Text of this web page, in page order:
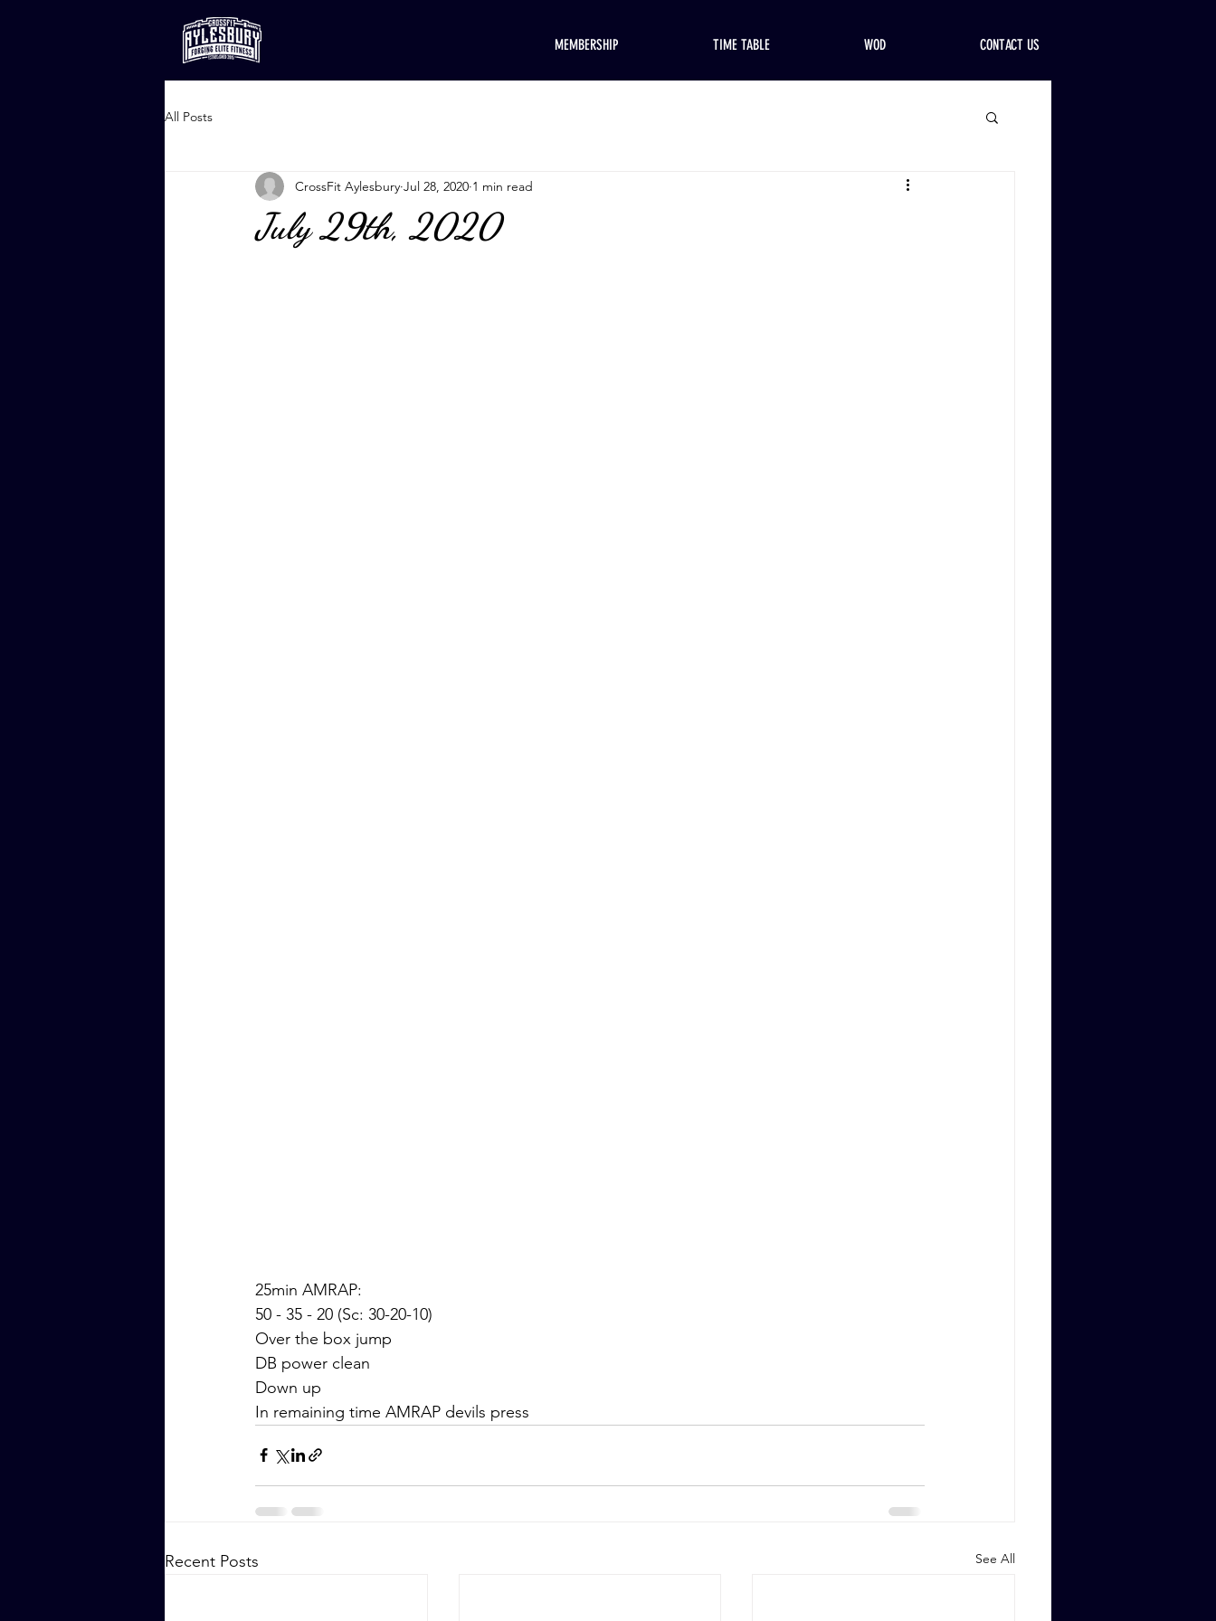
MEMBERSHIP TIME TABLE WOD CONTACT US
All Posts
July 29th, 2020
CrossFit Aylesbury Jul 28, 2020 1 min read
25min AMRAP:
50 - 35 - 20 (Sc: 30-20-10)
Over the box jump
DB power clean
Down up
In remaining time AMRAP devils press
Recent Posts See All